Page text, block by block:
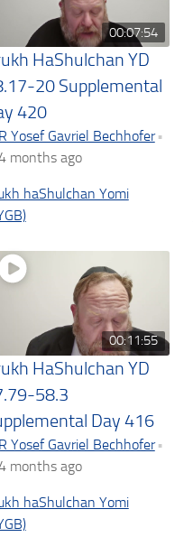
00:07:54
HaShulchan YD
20 Supplemental
420
R Yosef Gavriel Bechhofer •
months ago
haShulchan Yomi
00:11:55
HaShulchan YD
58.3
Day 416
R Yosef Gavriel Bechhofer •
months ago
haShulchan Yomi